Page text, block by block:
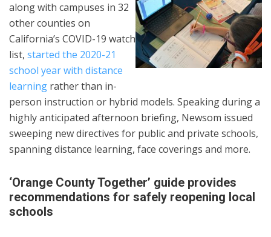
along with campuses in 32
other counties on
California’s COVID-19 watch
list, started the 2020-21
school year with distance
learning rather than in-
person instruction or hybrid models. Speaking during a
highly anticipated afternoon briefing, Newsom issued
sweeping new directives for public and private schools,
spanning distance learning, face coverings and more.
‘Orange County Together’ guide provides
recommendations for safely reopening local
schools